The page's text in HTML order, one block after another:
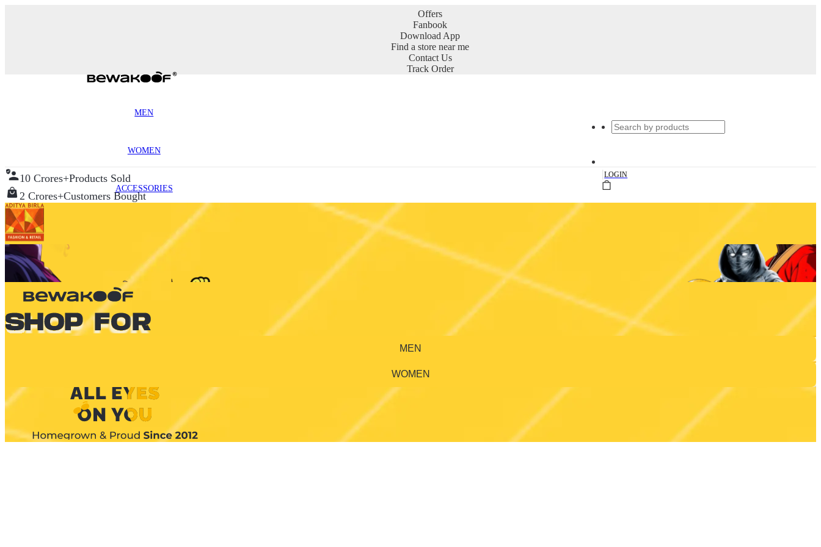
Offers
Fanbook
Download App
Find a store near me
Contact Us
Track Order
MEN
WOMEN
ACCESSORIES
|LOGIN
10 Crores+Products Sold
2 Crores+Customers Bought
MEN
WOMEN